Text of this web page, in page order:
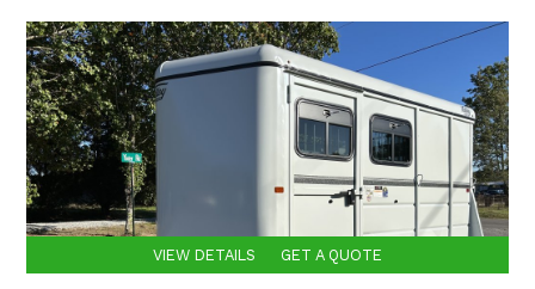
VIEW DETAILS GET A QUOTE